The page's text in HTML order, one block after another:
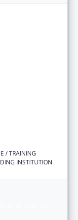
/ TRAINING
INSTITUTION